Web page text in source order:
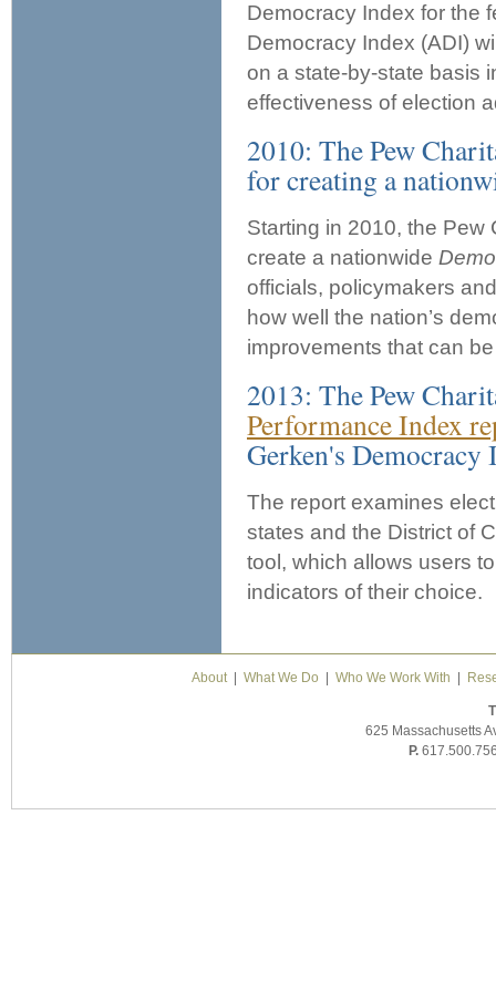
Democracy Index for the
Democracy Index (ADI)
on a state-by-state basis
effectiveness of election
2010: The Pew
for creating a
Starting in 2010, the Pew
create a nationwide
officials, policymakers
how well the nation’s
improvements that can
2013: The Pew
Performance Index
Gerken's Democracy
The report examines
states and the District of
tool, which allows users
indicators of their choice.
About| What We Do Who We Work With
625 Massachusetts
P.